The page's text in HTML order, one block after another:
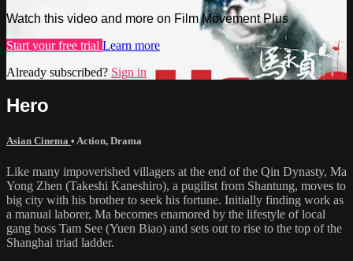
Watch this video and more on Film Movement Plus
Start your free trial Learn more
Already subscribed? Sign in
Hero
Asian Cinema • Action, Drama
Like many impoverished villagers at the end of the Qin Dynasty, Ma
Yong Zhen (Takeshi Kaneshiro), a pugilist from Shantung, moves to
big city with his brother to seek his fortune. Initially finding work as
a manual laborer, Ma becomes enamored by the lifestyle of local
gang boss Tam See (Yuen Biao) and sets out to rise to the top of the
Shanghai triad ladder.